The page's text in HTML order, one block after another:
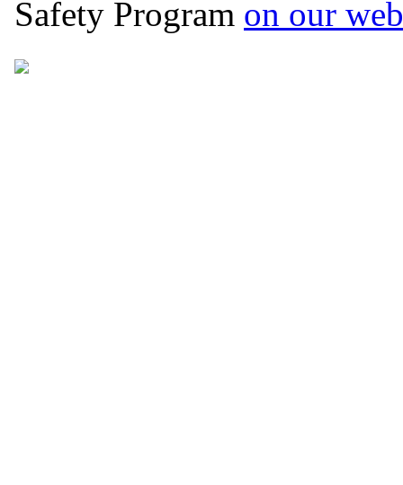
Safety Program on our